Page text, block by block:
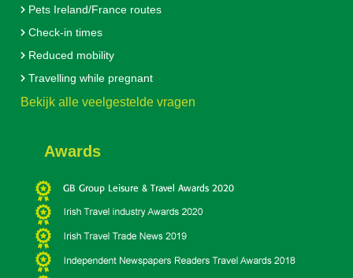
Pets Ireland/France routes
Check-in times
Reduced mobility
Travelling while pregnant
Bekijk alle veelgestelde vragen
Awards